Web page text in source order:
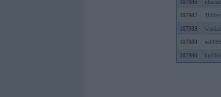
107986
107987
107988
107989
107990